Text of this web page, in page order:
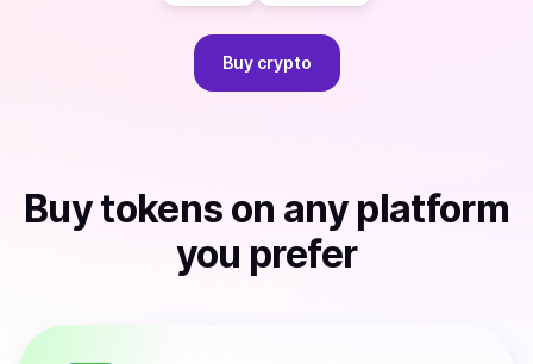
Buy crypto
Buytokens on any platform
you prefer